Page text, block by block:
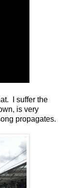
I suffer the
is very
propagates.